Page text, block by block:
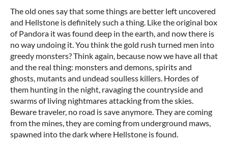
The old ones say that some things are better left uncovered
and Hellstone is definitely such a thing. Like the original box
of Pandora it was found deep in the earth, and now there is
no way undoing it. You think the gold rush turned men into
greedy monsters? Think again, because now we have all that
and the real thing: monsters and demons, spirits and
ghosts, mutants and undead soulless killers. Hordes of
them hunting in the night, ravaging the countryside and
swarms of living nightmares attacking from the skies.
Beware traveler, no road is save anymore. They are coming
from the mines, they are coming from underground maws,
spawned into the dark where Hellstone is found.